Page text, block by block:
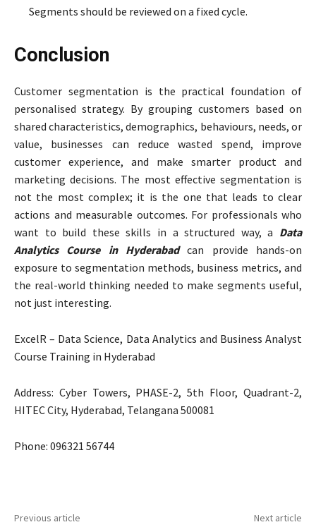
Segments should be reviewed on a fixed cycle.
Conclusion
Customer segmentation is the practical foundation of
personalised strategy. By grouping customers based on
shared characteristics, demographics, behaviours, needs, or
value, businesses can reduce wasted spend, improve
customer experience, and make smarter product and
marketing decisions. The most effective segmentation is
not the most complex; it is the one that leads to clear
actions and measurable outcomes. For professionals who
want to build these skills in a structured way, a Data
Analytics Course in Hyderabadcan provide hands-on
exposure to segmentation methods, business metrics, and
the real-world thinking needed to make segments useful,
not just interesting.
ExcelR – Data Science, Data Analytics and Business Analyst
Course Training in Hyderabad
Address: Cyber Towers, PHASE-2, 5th Floor, Quadrant-2,
HITEC City, Hyderabad, Telangana 500081
Phone: 096321 56744
Previous article Next article